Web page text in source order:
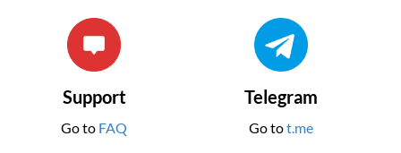
Support
Go to FAQ
Telegram
Go tot.me